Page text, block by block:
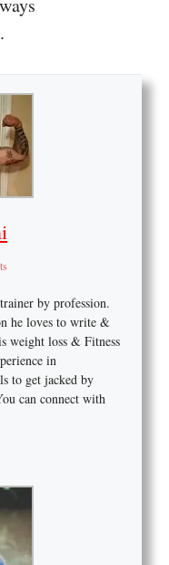
by profession.
he loves to write &
weight loss & Fitness
in
to get jacked by
can connect with